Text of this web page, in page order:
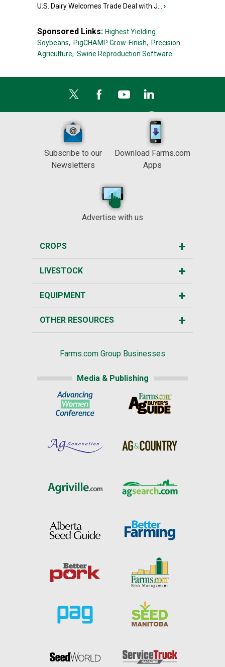
U.S. Dairy Welcomes Trade Deal with J... ›
Sponsored Links: Highest Yielding
Soybeans, PigCHAMP Grow-Finish, Precision
Agriculture, Swine Reproduction Software
Subscribe to our
Newsletters
Download Farms.com
Apps
Advertise with us
CROPS
LIVESTOCK
EQUIPMENT
OTHER RESOURCES
Farms.com Group Businesses
Media & Publishing